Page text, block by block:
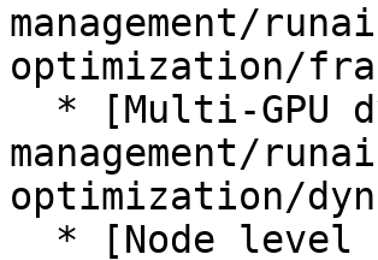
management/
optimization/
management/
optimization/